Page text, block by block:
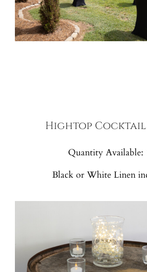
Hightop Cocktail
Quantity Available:
Black or White Linen